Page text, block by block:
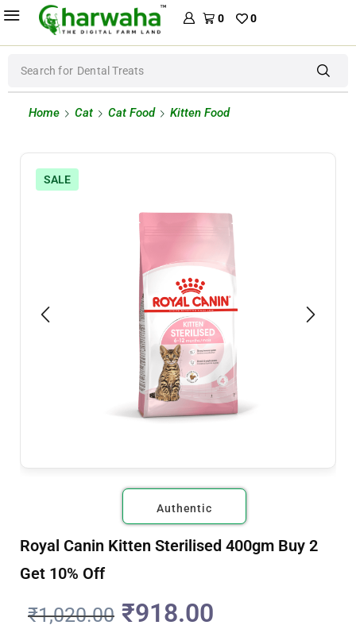
0 0
Search for Dog Food
Home Cat Cat Food Kitten Food
SALE
Authentic
Royal Canin Kitten Sterilised 400gm Buy 2
Get 10% Off
₹1,020.00 ₹918.00